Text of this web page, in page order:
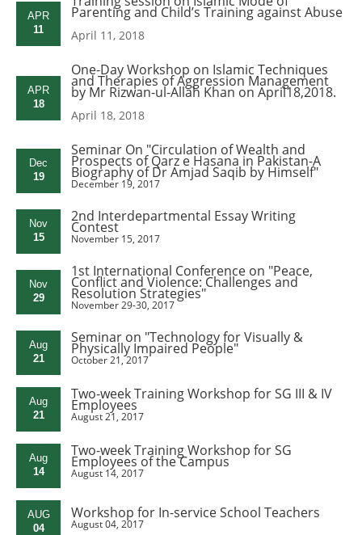
APR
11
Parenting and Child’s Training against Abuse
April 11, 2018
APR
18
One-Day Workshop on Islamic Techniques
and Therapies of Aggression Management
by Mr Rizwan-ul-Allah Khan on April18,2018.
April 18, 2018
Dec
19
Seminar On "Circulation of Wealth and
Prospects of Qarz e Hasana in Pakistan-A
Biography of Dr Amjad Saqib by Himself"
December 19, 2017
Nov
15
2nd Interdepartmental Essay Writing
Contest
November 15, 2017
Nov
29
1st International Conference on "Peace,
Conflict and Violence: Challenges and
Resolution Strategies"
November 29-30, 2017
Aug
21
Seminar on "Technology for Visually &
Physically Impaired People"
October 21, 2017
Aug
21
Two-week Training Workshop for SG III & IV
Employees
August 21, 2017
Aug
14
Two-week Training Workshop for SG
Employees of the Campus
August 14, 2017
AUG
04
Workshop for In-service School Teachers
August 04, 2017